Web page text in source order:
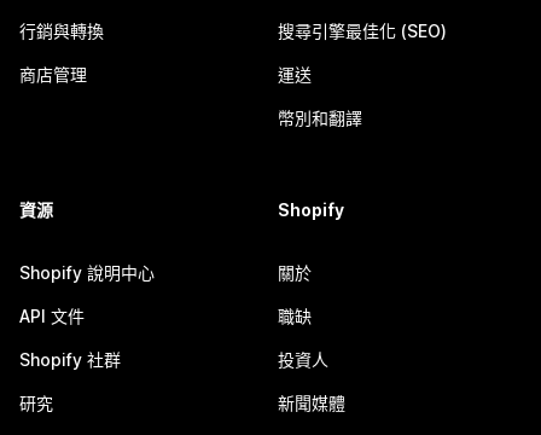
行銷與轉換
商店管理
搜尋引擎最佳化 (SEO)
運送
幣別和翻譯
資源
Shopify 說明中心
API 文件
Shopify 社群
研究
Shopify
關於
職缺
投資人
新聞媒體